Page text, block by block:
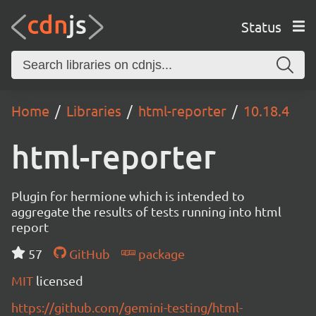
Status
Home Libraries html-reporter 10.18.4
html-reporter
Plugin for hermione which is intended to
aggregate the results of tests running into html
report
57
GitHub
package
MIT licensed
https://github.com/gemini-testing/html-